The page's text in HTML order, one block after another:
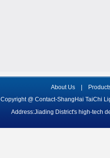
About Us|
Copyright @ Contact-ShangHai TaiChi
Address:Jiading District's high-tech